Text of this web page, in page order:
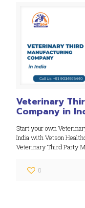
Veterinary
Company in
Start your own
India with Vetson
Veterinary Third Party
0